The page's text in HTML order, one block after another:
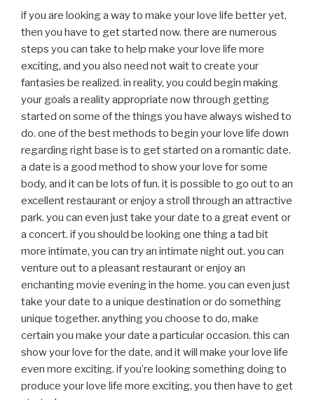
if you are looking a way to make your love life better yet,
then you have to get started now. there are numerous
steps you can take to help make your love life more
exciting, and you also need not wait to create your
fantasies be realized. in reality, you could begin making
your goals a reality appropriate now through getting
started on some of the things you have always wished to
do. one of the best methods to begin your love life down
regarding right base is to get started on a romantic date.
a date is a good method to show your love for some
body, and it can be lots of fun. it is possible to go out to an
excellent restaurant or enjoy a stroll through an attractive
park. you can even just take your date to a great event or
a concert. if you should be looking one thing a tad bit
more intimate, you can try an intimate night out. you can
venture out to a pleasant restaurant or enjoy an
enchanting movie evening in the home. you can even just
take your date to a unique destination or do something
unique together. anything you choose to do, make
certain you make your date a particular occasion. this can
show your love for the date, and it will make your love life
even more exciting. if you’re looking something doing to
produce your love life more exciting, you then have to get